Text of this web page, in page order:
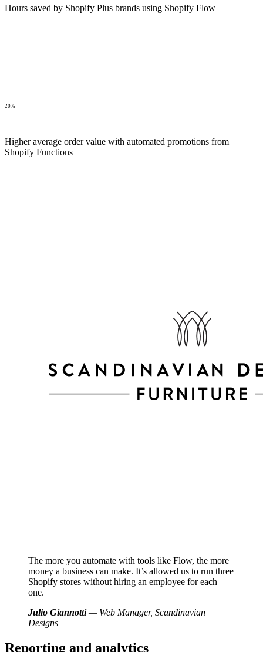
Hours saved by Shopify Plus brands using Shopify Flow
20%
Higher average order value with automated promotions from
Shopify Functions
The more you automate with tools like Flow, the more
money a business can make. It’s allowed us to run three
Shopify stores without hiring an employee for each
one.
Julio Giannotti— Web Manager, Scandinavian
Designs
Reporting and analytics